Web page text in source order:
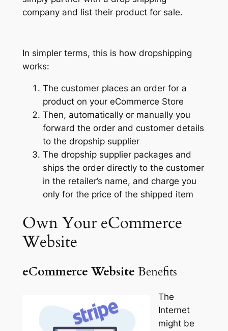
company and list their product for sale.
In simpler terms, this is how dropshipping
works:
The customer places an order for a
product on your eCommerce Store
Then, automatically or manually you
forward the order and customer details
to the dropship supplier
The dropship supplier packages and
ships the order directly to the customer
in the retailer’s name, and charge you
only for the price of the shipped item
Own YoureCommerce
Website
eCommerce Website Benefits
The
Internet
might be